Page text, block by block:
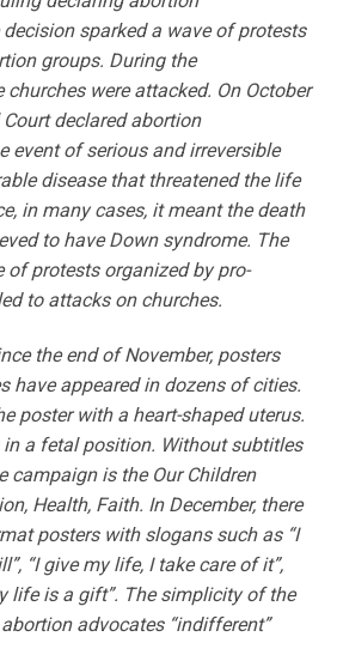
sparked a wave of protests
groups. During the
were attacked. On October
declared abortion
event of serious and irreversible
disease that threatened the life
in many cases, it meant the death
to have Down syndrome. The
of protests organized by pro-
to attacks on churches.
the end of November, posters
have appeared in dozens of cities.
poster with a heart-shaped uterus.
a fetal position. Without subtitles
campaign is the Our Children
Health, Faith. In December, there
posters with slogans such as “I
“I give my life, I take care of it”,
life is a gift”. The simplicity of the
advocates “indifferent”